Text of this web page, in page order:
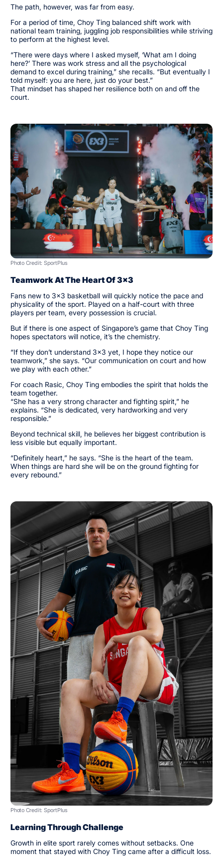
The path, however, was far from easy.
For a period of time, Choy Ting balanced shift work with
national team training, juggling job responsibilities while striving
to perform at the highest level.
“There were days where I asked myself, ‘What am I doing
here?’ There was work stress and all the psychological
demand to excel during training,” she recalls. “But eventually I
told myself: you are here, just do your best.”
That mindset has shaped her resilience both on and off the
court.
Photo Credit: SportPlus
Teamwork At The Heart Of 3x3
Fans new to 3x3 basketball will quickly notice the pace and
physicality of the sport. Played on a half-court with three
players per team, every possession is crucial.
But if there is one aspect of Singapore’s game that Choy Ting
hopes spectators will notice, it’s the chemistry.
“If they don’t understand 3x3 yet, I hope they notice our
teamwork,” she says. “Our communication on court and how
we play with each other.”
For coach Rasic, Choy Ting embodies the spirit that holds the
team together.
“She has a very strong character and fighting spirit,” he
explains. “She is dedicated, very hardworking and very
responsible.”
Beyond technical skill, he believes her biggest contribution is
less visible but equally important.
“Definitely heart,” he says. “She is the heart of the team.
When things are hard she will be on the ground fighting for
every rebound.”
Photo Credit: SportPlus
Learning Through Challenge
Growth in elite sport rarely comes without setbacks. One
moment that stayed with Choy Ting came after a difficult loss.